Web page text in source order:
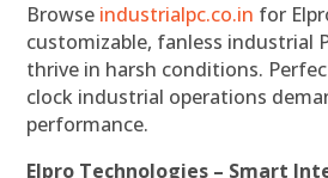
Browse industrialpc.co.in for
customizable, fanless industrial
thrive in harsh conditions.
clock industrial operations
performance.
Elpro Technologies – Smart